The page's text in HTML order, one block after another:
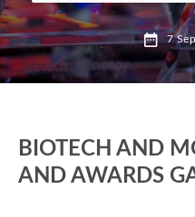
7
BIOTECH AND
AND AWARDS